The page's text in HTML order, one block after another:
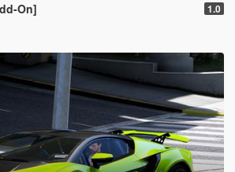
On] 1.0